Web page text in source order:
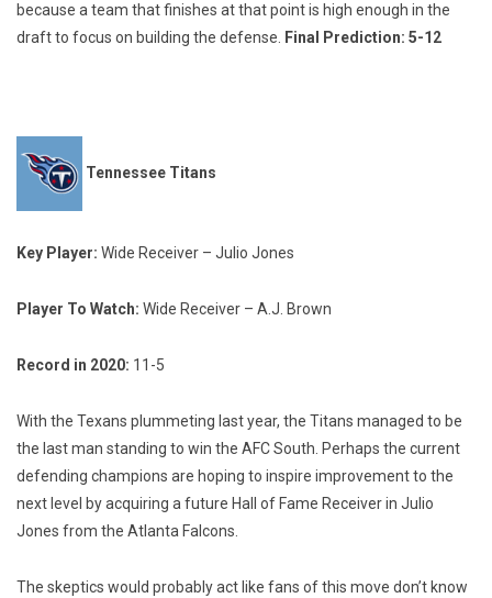
because a team that finishes at that point is high enough in the
draft to focus on building the defense.
Final Prediction: 5-12
Tennessee Titans
Key Player: Wide Receiver – Julio Jones
Player To Watch: Wide Receiver – A.J. Brown
Record in 2020: 11-5
With the Texans plummeting last year, the Titans managed to be
the last man standing to win the AFC South. Perhaps the current
defending champions are hoping to inspire improvement to the
next level by acquiring a future Hall of Fame Receiver in Julio
Jones from the Atlanta Falcons.
The skeptics would probably act like fans of this move don’t know